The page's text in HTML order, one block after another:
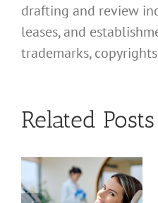
drafting and review
leases, and
trademarks,
Related Posts
What
Should I
Use for